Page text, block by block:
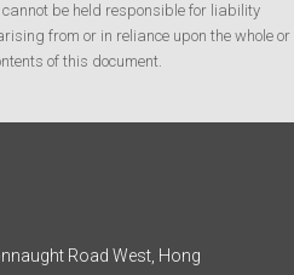
be held responsible for liability
from or in reliance upon the whole or
of this document.
Road West, Hong